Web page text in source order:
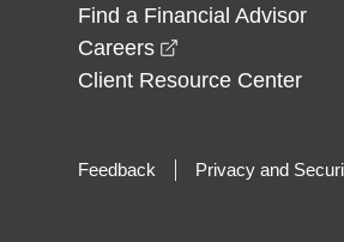
Find a Financial Advisor
Careers
Client Resource Center
Feedback Privacy and